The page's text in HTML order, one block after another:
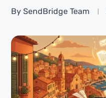
By SendBridge Team